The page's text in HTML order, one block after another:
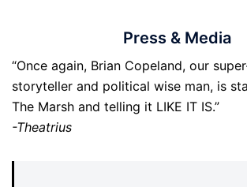
Press & Media
“Once again, Brian Copeland, our
storyteller and political wise man, is
The Marsh and telling it LIKE IT IS.”
-Theatrius